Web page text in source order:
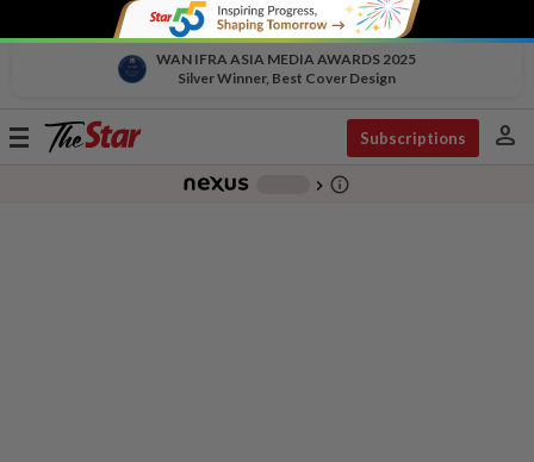
WAN IFRA ASIA MEDIA AWARDS 2025
Silver Winner, Best Cover Design
Toggle
Subscriptions person
chevron_right info_outline